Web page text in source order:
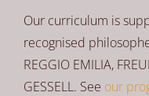
Our curriculum is
recognised
REGGIO EMILIA,
GESSELL. See our